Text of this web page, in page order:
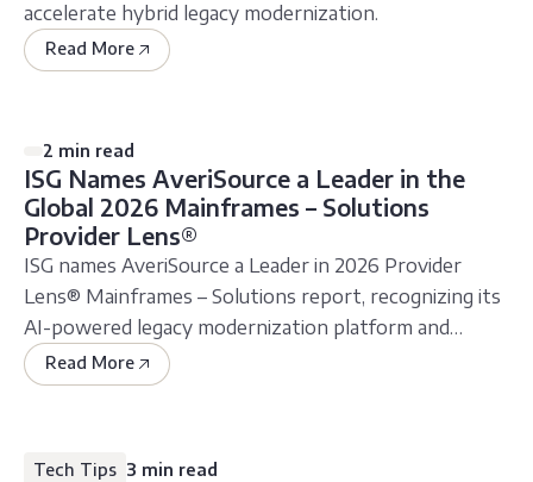
accelerate hybrid legacy modernization.
Read More
2 min read
ISG Names AveriSource a Leader in the
Global 2026 Mainframes – Solutions
Provider Lens®
ISG names AveriSource a Leader in 2026 Provider
Lens® Mainframes – Solutions report, recognizing its
AI-powered legacy modernization platform and
service
Read More
Tech Tips 3 min read